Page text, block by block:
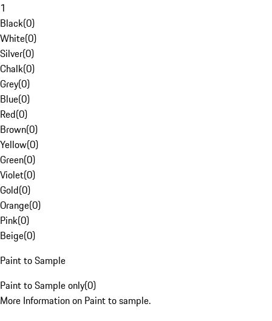
1
Black(0)
White(0)
Silver(0)
Chalk(0)
Grey(0)
Blue(0)
Red(0)
Brown(0)
Yellow(0)
Green(0)
Violet(0)
Gold(0)
Orange(0)
Pink(0)
Beige(0)
Paint to Sample
Paint to Sample only(0)
More Information on Paint to sample.